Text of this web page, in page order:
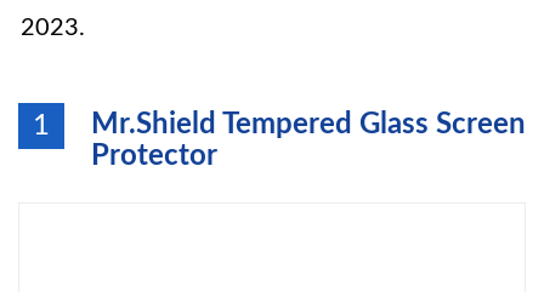
2023.
1
Mr.Shield Tempered Glass Screen
Protector